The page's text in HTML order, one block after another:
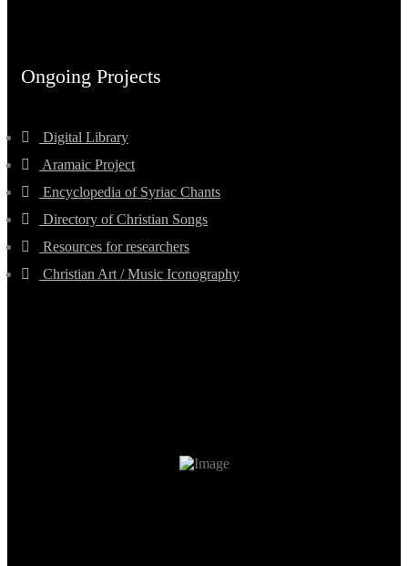
Ongoing Projects
Digital Library
Aramaic Project
Encyclopedia of Syriac Chants
Directory of Christian Songs
Resources for researchers
Christian Art / Music Iconography